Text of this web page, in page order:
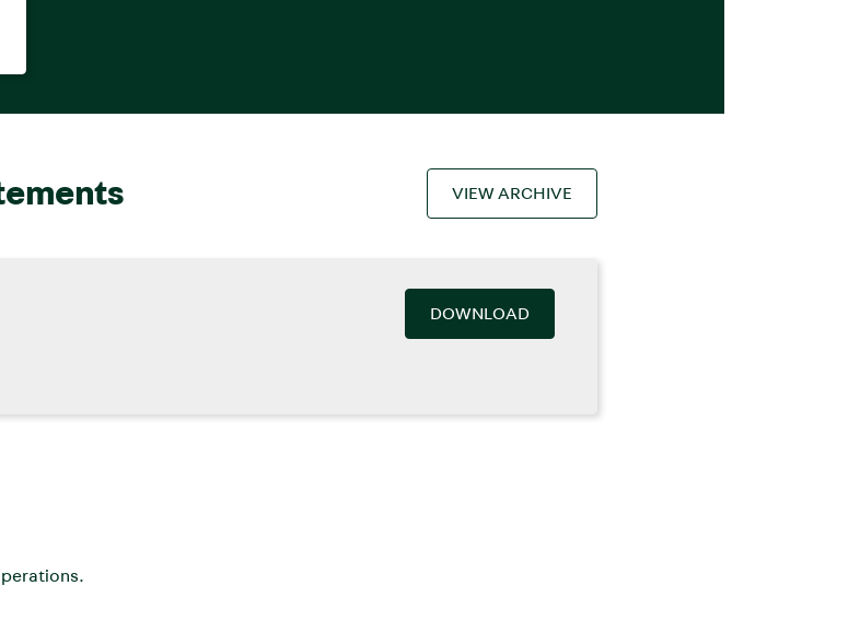
VIEW ARCHIVE
DOWNLOAD